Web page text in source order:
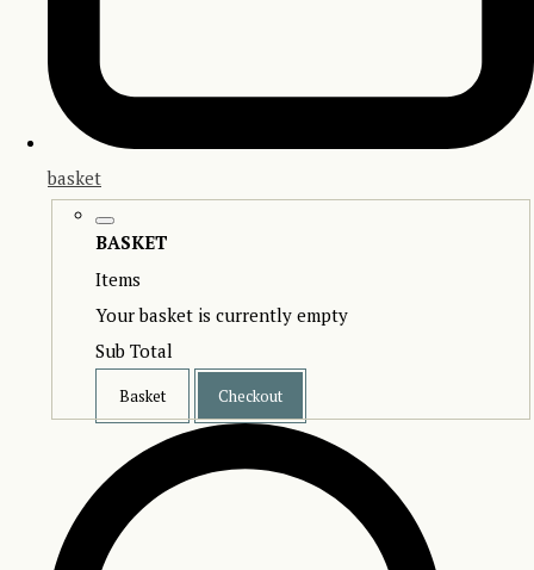
basket
BASKET
Items
Your basket is currently empty
Sub Total
Basket Checkout